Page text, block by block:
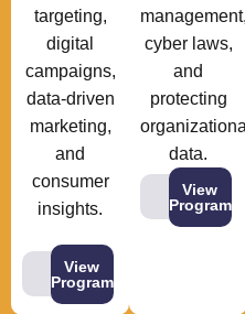
targeting,
digital
campaigns,
data-driven
marketing,
and
consumer
insights.
View
Program
management,
cyber laws,
and
protecting
organizational
data.
View
Program